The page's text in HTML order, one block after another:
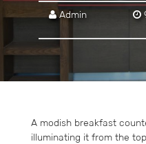
Admin
A modish breakfast
illuminating it from the top